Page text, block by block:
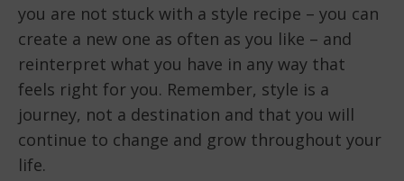
you are not stuck with a style recipe – you can
create a new one as often as you like – and
reinterpret what you have in any way that
feels right for you. Remember, style is a
journey, not a destination and that you will
continue to change and grow throughout your
life.